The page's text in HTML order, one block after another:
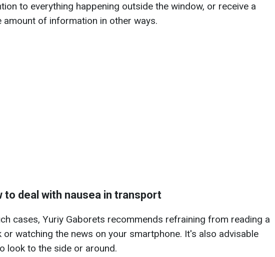
to everything happening outside the window, or receive a
amount of information in other ways.
to deal with nausea in transport
cases, Yuriy Gaborets recommends refraining from reading a
or watching the news on your smartphone. It's also advisable
look to the side or around.